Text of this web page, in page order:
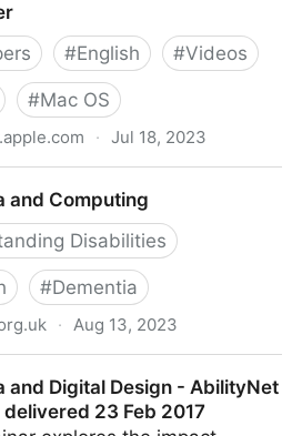
#English #Videos
#Mac OS
· Jul 18, 2023
Apple Developer
and Computing
Disabilities
#Dementia
· Aug 13, 2023
and Digital Design - AbilityNet
delivered 23 Feb 2017